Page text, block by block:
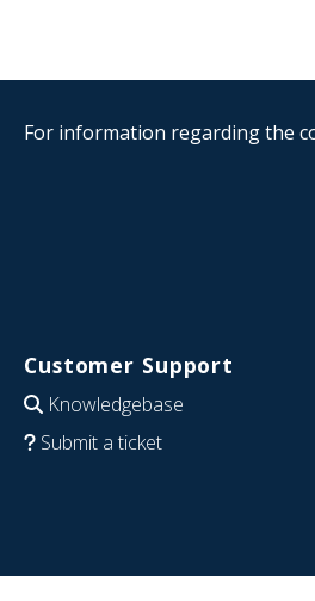
For information regarding the
Customer Support
Knowledgebase
Submit a ticket